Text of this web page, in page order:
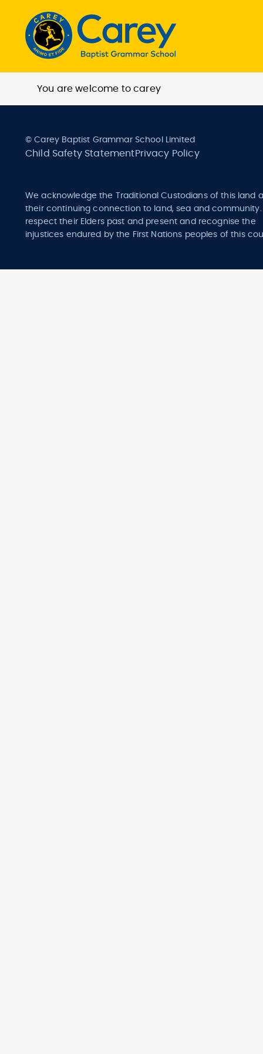
You are welcome to carey
© Carey Baptist Grammar School Limited
Child Safety StatementPrivacy Policy
We acknowledge the Traditional Custodians of this land
their continuing connection to land, sea and community.
respect their Elders past and present and recognise the
injustices endured by the First Nations peoples of this